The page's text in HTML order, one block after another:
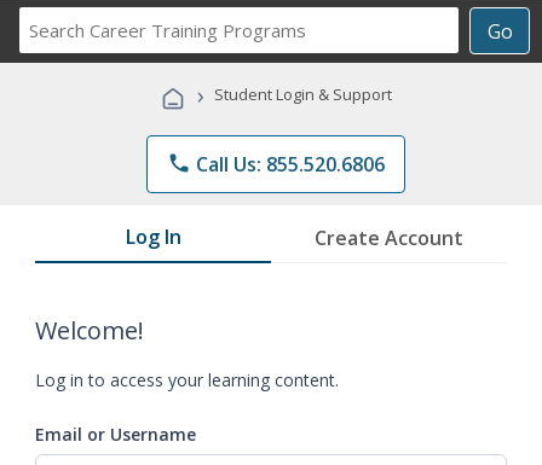
Go
Career
Programs
› Student Login & Support
phone Call Us: 855.520.6806
Log In Create Account
Welcome!
Log in to access your learning content.
Email or Username